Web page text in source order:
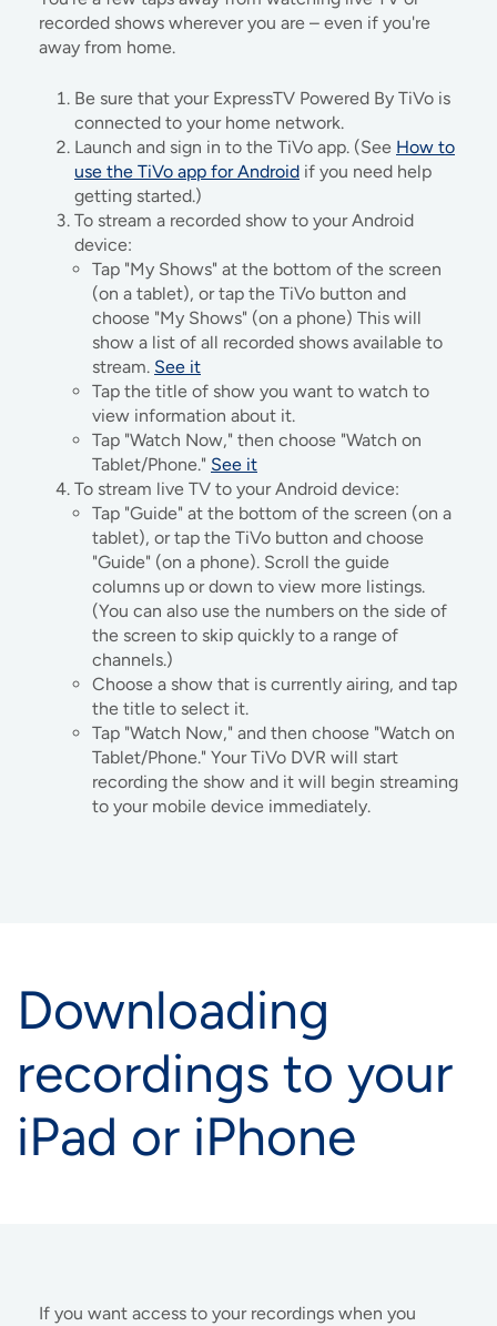
recorded shows wherever you are – even if you're
away from home.
Be sure that your ExpressTV Powered By TiVo is
connected to your home network.
Launch and sign in to the TiVo app. (See How to
use the TiVo app for Android if you need help
getting started.)
To stream a recorded show to your Android
device:
Tap "My Shows" at the bottom of the screen
(on a tablet), or tap the TiVo button and
choose "My Shows" (on a phone) This will
show a list of all recorded shows available to
stream. See it
Tap the title of show you want to watch to
view information about it.
Tap "Watch Now," then choose "Watch on
Tablet/Phone." See it
To stream live TV to your Android device:
Tap "Guide" at the bottom of the screen (on a
tablet), or tap the TiVo button and choose
"Guide" (on a phone). Scroll the guide
columns up or down to view more listings.
(You can also use the numbers on the side of
the screen to skip quickly to a range of
channels.)
Choose a show that is currently airing, and tap
the title to select it.
Tap "Watch Now," and then choose "Watch on
Tablet/Phone." Your TiVo DVR will start
recording the show and it will begin streaming
to your mobile device immediately.
Downloading
recordings to your
iPad or iPhone
If you want access to your recordings when you